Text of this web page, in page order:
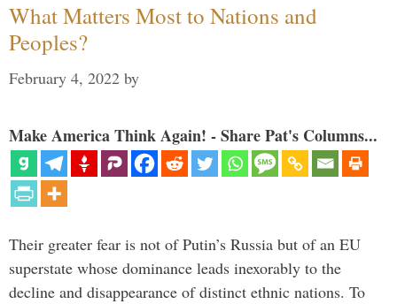
What Matters Most to Nations and
Peoples?
February 4, 2022 by
Make America Think Again! - Share Pat's Columns...
Their greater fear is not of Putin’s Russia but of an EU
superstate whose dominance leads inexorably to the
decline and disappearance of distinct ethnic nations. To